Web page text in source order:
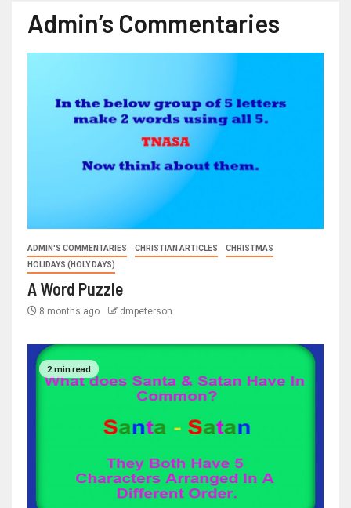
Admin’s Commentaries
ADMIN'S COMMENTARIES CHRISTIAN ARTICLES
CHRISTMAS
HOLIDAYS (HOLY DAYS)
A Word Puzzle
8 months ago dmpeterson
2 min read